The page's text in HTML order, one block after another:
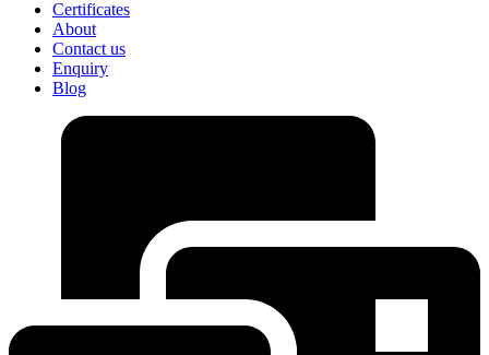
Certificates
About
Contact us
Enquiry
Blog